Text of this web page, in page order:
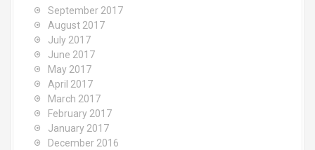
September 2017
August 2017
July 2017
June 2017
May 2017
April 2017
March 2017
February 2017
January 2017
December 2016